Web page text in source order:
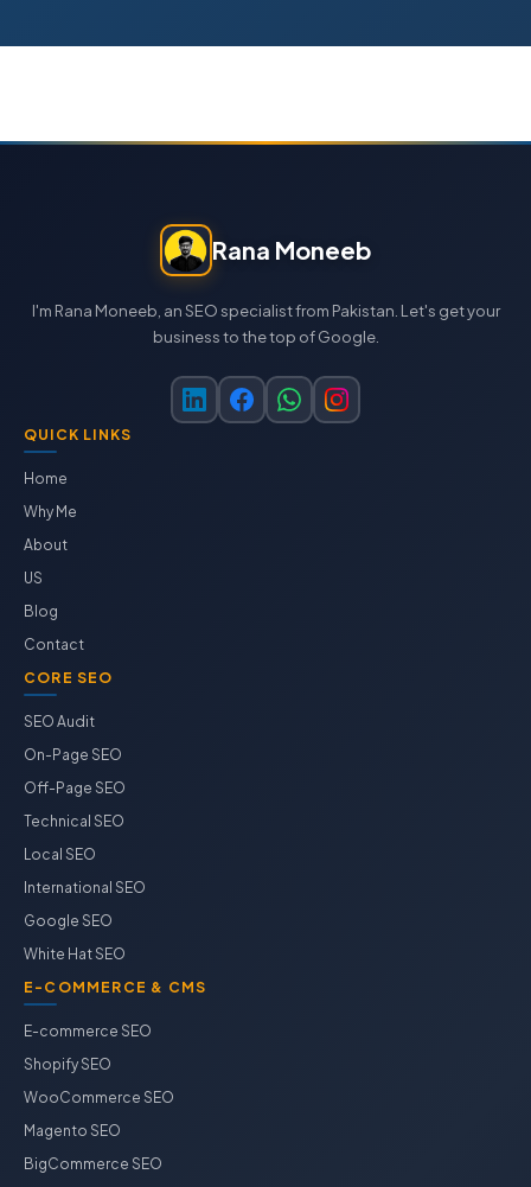
Rana Moneeb
I'm Rana Moneeb, an SEO specialist from Pakistan. Let's get your
business to the top of Google.
QUICK LINKS
Home
Why Me
About
US
Blog
Contact
CORE SEO
SEO Audit
On-Page SEO
Off-Page SEO
Technical SEO
Local SEO
International SEO
Google SEO
White Hat SEO
E-COMMERCE & CMS
E-commerce SEO
Shopify SEO
WooCommerce SEO
Magento SEO
BigCommerce SEO